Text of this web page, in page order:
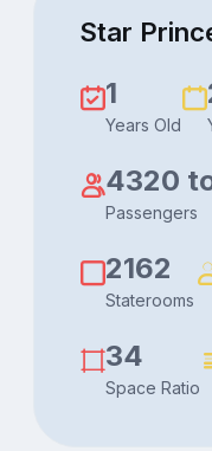
Star
1
Years Old
4320
Passengers
2162
Staterooms
34
Space Ratio